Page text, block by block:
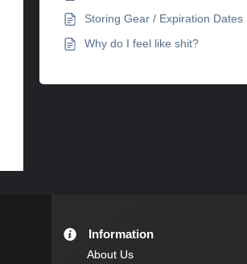
Storing Gear / Expiration Dates
Why do I feel like shit?
Information
About Us